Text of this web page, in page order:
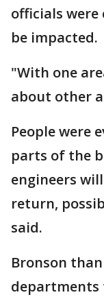
officials were
be impacted.
"With one
about other
People were
parts of the
engineers
return,
said.
Bronson